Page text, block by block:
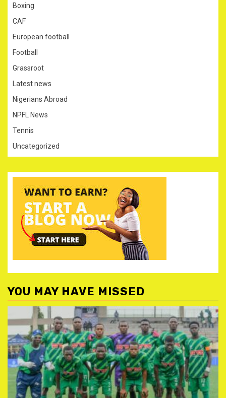
Boxing
CAF
European football
Football
Grassroot
Latest news
Nigerians Abroad
NPFL News
Tennis
Uncategorized
YOU MAY HAVE MISSED